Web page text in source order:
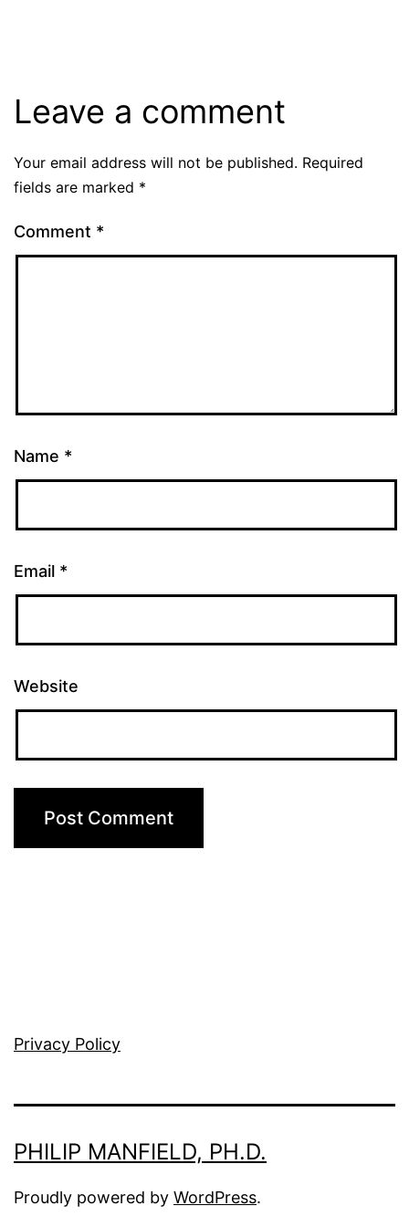
Leave a comment
Your email address will not be published. Required
fields are marked *
Comment *
Name *
Email *
Website
Privacy Policy
PHILIP MANFIELD, PH.D.
Proudly powered by WordPress.